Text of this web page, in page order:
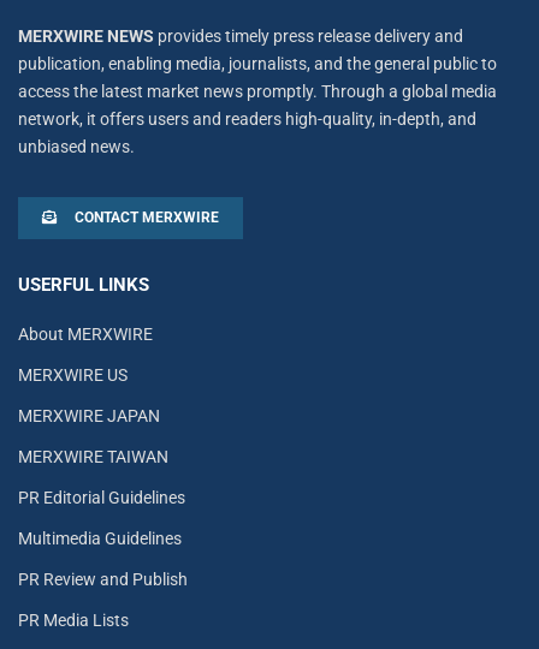
MERXWIRE NEWS provides timely press release delivery and
publication, enabling media, journalists, and the general public to
access the latest market news promptly. Through a global media
network, it offers users and readers high-quality, in-depth, and
unbiased news.
CONTACT MERXWIRE
USERFUL LINKS
About MERXWIRE
MERXWIRE US
MERXWIRE JAPAN
MERXWIRE TAIWAN
PR Editorial Guidelines
Multimedia Guidelines
PR Review and Publish
PR Media Lists